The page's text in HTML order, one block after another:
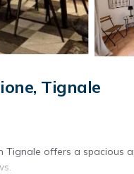
Tignale
Tignale offers a spacious